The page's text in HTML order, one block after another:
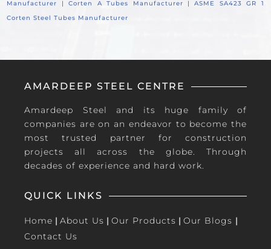
Manufacturer |Corten A Tubes Manufacturer |ASME SA423 GR 1
Corten Steel Tubes Manufacturer
AMARDEEP STEEL CENTRE
Amardeep Steel and its huge family of
companies are on an endeavor to become the
most trusted partner for construction
projects all across the globe. Through
decades of experience and hard work.
QUICK LINKS
Home | About Us | Our Products | Our Blogs |
Contact Us